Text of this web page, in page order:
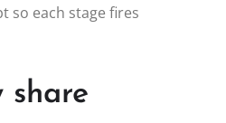
so each stage fires
share